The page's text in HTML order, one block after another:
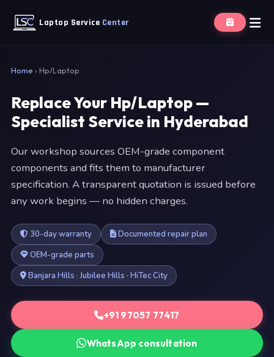
Laptop Service Center
Home › Hp/Laptop
Replace Your Hp/Laptop —
Specialist Service in Hyderabad
Our workshop sources OEM-grade component
components and fits them to manufacturer
specification. A transparent quotation is issued before
any work begins — no hidden charges.
30-day warranty
Documented repair plan
OEM-grade parts
Banjara Hills · Jubilee Hills · HiTec City
+91 97057 77417
WhatsApp consultation